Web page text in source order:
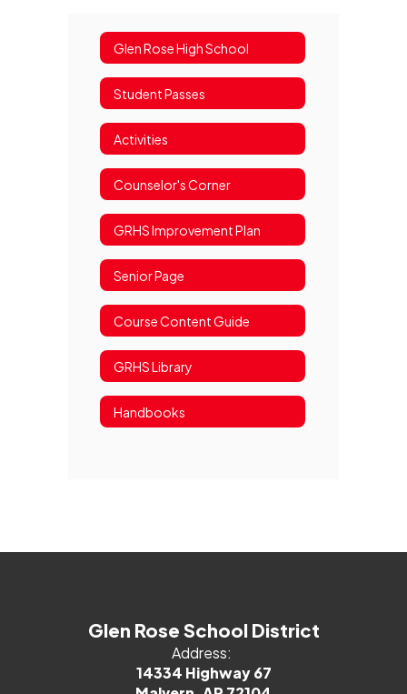
Glen Rose High School
Student Passes
Activities
Counselor's Corner
GRHS Improvement Plan
Senior Page
Course Content Guide
GRHS Library
Handbooks
Glen Rose School District
Address:
14334 Highway 67